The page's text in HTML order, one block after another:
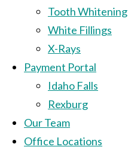
Tooth Whitening
White Fillings
X-Rays
Payment Portal
Idaho Falls
Rexburg
Our Team
Office Locations